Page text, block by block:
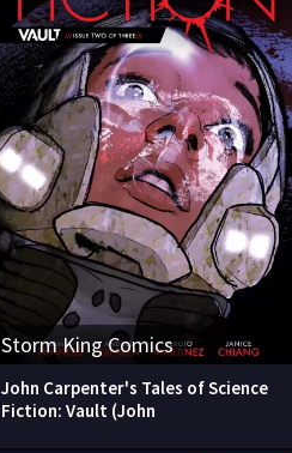
Storm King Comics
John Carpenter's Tales of Science
Fiction: Vault (John